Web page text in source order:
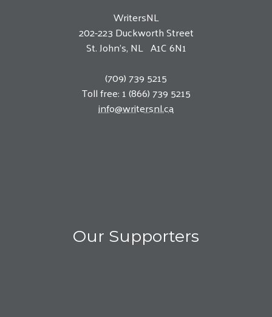
WritersNL
202-223 Duckworth Street
St. John’s, NL A1C 6N1
(709) 739 5215
Toll free: 1 (866) 739 5215
info@writersnl.ca
Our Supporters